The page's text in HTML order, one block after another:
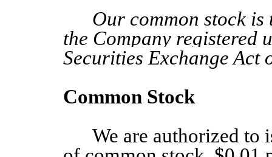
Our common stock
the Company registered
Securities Exchange Act
Common Stock
We are authorized to